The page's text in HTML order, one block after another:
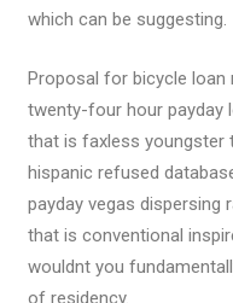
which can be suggesting.
Proposal for bicycle loan
twenty-four hour payday
that is faxless youngster
hispanic refused
payday vegas dispersing
that is conventional
wouldnt you
of residency.